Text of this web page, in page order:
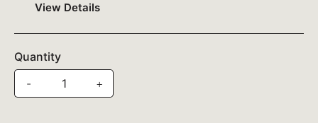
View Details
Quantity
-
+